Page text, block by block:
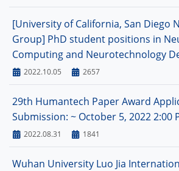
[University of California, San Diego
Group] PhD student positions in
Computing and Neurotechnology
2022.10.05 2657
29th Humantech Paper Award
Submission: ~ October 5, 2022 2:00
2022.08.31 1841
Wuhan University Luo Jia